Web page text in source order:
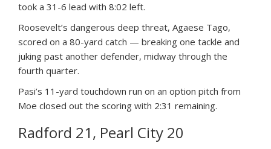
took a 31-6 lead with 8:02 left.
Roosevelt’s dangerous deep threat, Agaese Tago,
scored on a 80-yard catch — breaking one tackle and
juking past another defender, midway through the
fourth quarter.
Pasi’s 11-yard touchdown run on an option pitch from
Moe closed out the scoring with 2:31 remaining.
Radford 21, Pearl City 20